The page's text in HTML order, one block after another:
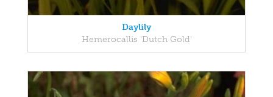
Daylily
Hemerocallis 'Dutch Gold'